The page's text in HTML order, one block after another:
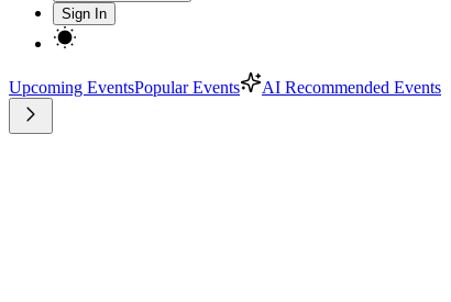
Sign In
Upcoming EventsPopular Events AI Recommended Events